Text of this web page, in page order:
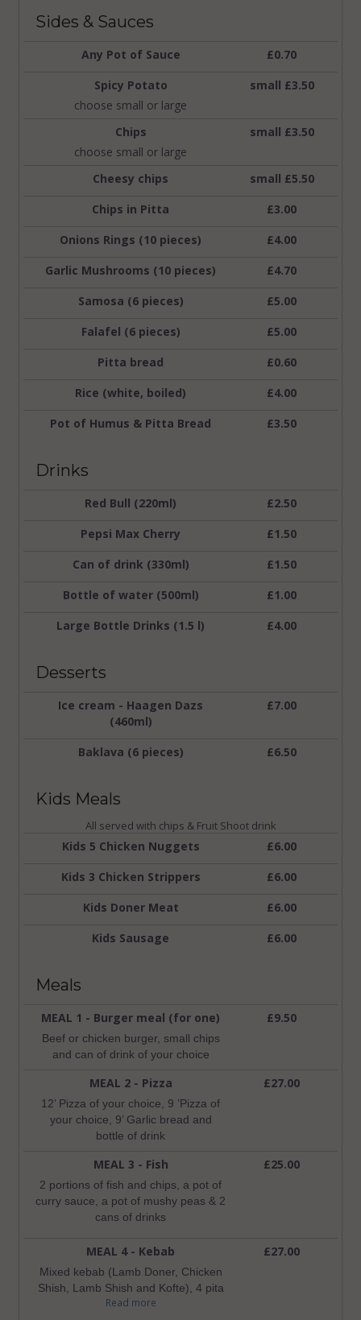
Sides & Sauces
Any Pot of Sauce
£0.70
Spicy Potato
choose small or large
small £3.50
Chips
choose small or large
small £3.50
Cheesy chips
small £5.50
Chips in Pitta
£3.00
Onions Rings (10 pieces)
£4.00
Garlic Mushrooms (10 pieces)
£4.70
Samosa (6 pieces)
£5.00
Falafel (6 pieces)
£5.00
Pitta bread
£0.60
Rice (white, boiled)
£4.00
Pot of Humus & Pitta Bread
£3.50
Drinks
Red Bull (220ml)
£2.50
Pepsi Max Cherry
£1.50
Can of drink (330ml)
£1.50
Bottle of water (500ml)
£1.00
Large Bottle Drinks (1.5 l)
£4.00
Desserts
Ice cream - Haagen Dazs
(460ml)
£7.00
Baklava (6 pieces) £6.50
Kids Meals
All served with chips & Fruit Shoot drink
Kids 5 Chicken Nuggets
£6.00
Kids 3 Chicken Strippers
£6.00
Kids Doner Meat
£6.00
Kids Sausage
£6.00
Meals
MEAL 1 - Burger meal (for one)
Beef or chicken burger, small chips
and can of drink of your choice
£9.50
MEAL 2 - Pizza
12’ Pizza of your choice, 9 ’Pizza of
your choice, 9’ Garlic bread and
bottle of drink
£27.00
MEAL 3 - Fish
2 portions of fish and chips, a pot of
curry sauce, a pot of mushy peas & 2
cans of drinks
£25.00
MEAL 4 - Kebab
Mixed kebab (Lamb Doner, Chicken
Shish, Lamb Shish and Kofte), 4 pita
breads, a box of side salad, a pot of
Read more
£27.00